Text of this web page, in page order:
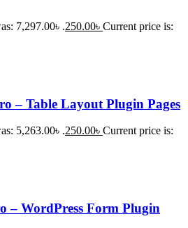
7,297.00৳ .250.00৳ Current price is:
– Table Layout Plugin Pages
5,263.00৳ .250.00৳ Current price is:
– WordPress Form Plugin